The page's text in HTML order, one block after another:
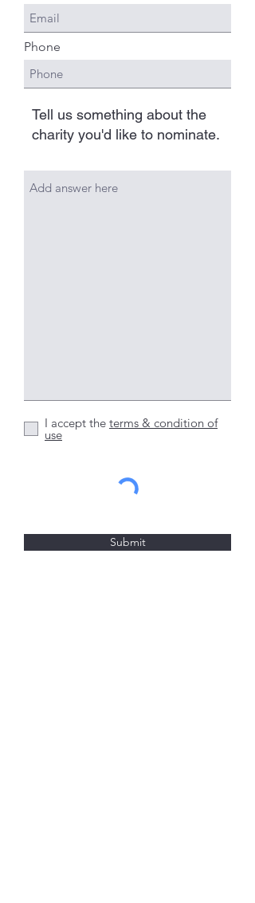
Phone
Tell us something about the
charity you'd like to nominate.
I accept the terms & condition of
use
Submit